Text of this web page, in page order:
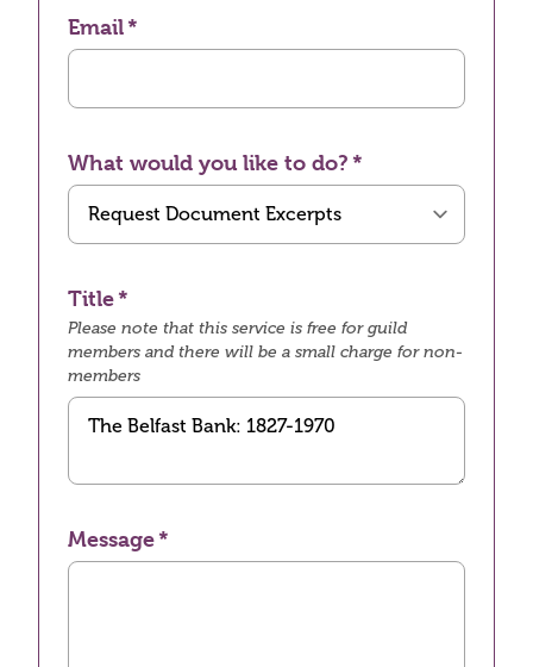
Email
What would you like to do?
Title
Please note that this service is free for guild
members and there will be a small charge for non-
members
Message